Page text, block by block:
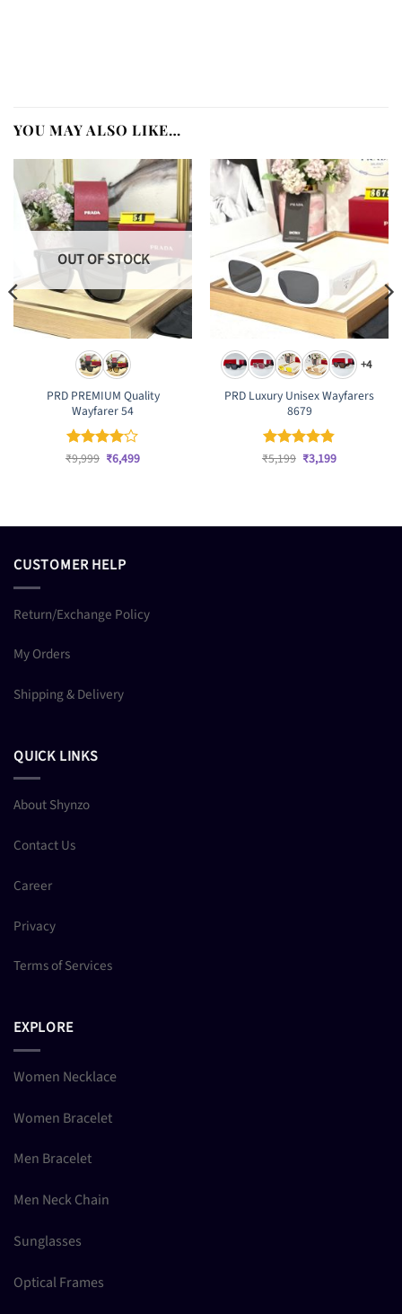
YOU MAY ALSO LIKE…
OUT OF STOCK
PRD PREMIUM Quality
Wayfarer 54
Rated4
₹9,999 Original
price
₹6,499Current
+4
PRD Luxury Unisex Wayfarers
8679
Rated4.83
₹5,199 Original
price
₹3,199Current
CUSTOMER HELP
Return/Exchange Policy
My Orders
Shipping & Delivery
QUICK LINKS
About Shynzo
Contact Us
Career
Privacy
Terms of Services
EXPLORE
Women Necklace
Women Bracelet
Men Bracelet
Men Neck Chain
Sunglasses
Optical Frames